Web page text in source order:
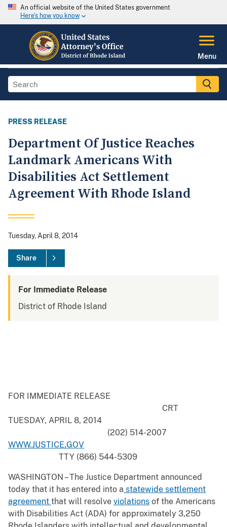
An official website of the United States government
Here's how you know
Menu
PRESS RELEASE
Department Of Justice Reaches
Landmark Americans With
Disabilities Act Settlement
Agreement With Rhode Island
Tuesday, April 8, 2014
Share
For Immediate Release
District of Rhode Island
FOR IMMEDIATE RELEASE
CRT
TUESDAY, APRIL 8, 2014
(202) 514-2007
WWW.JUSTICE.GOV
TTY (866) 544-5309
WASHINGTON – The Justice Department announced
today that it has entered into a statewide settlement
agreement that will resolve violations of the Americans
with Disabilities Act (ADA) for approximately 3,250